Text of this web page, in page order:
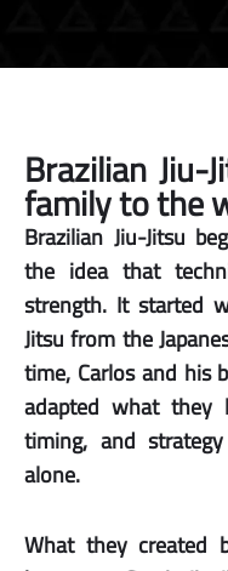
Brazilian Jiu-
family to the
Brazilian Jiu-Jitsu
the idea that
strength. It started
Jitsu from the
time, Carlos and his
adapted what they
timing, and
alone.
What they created